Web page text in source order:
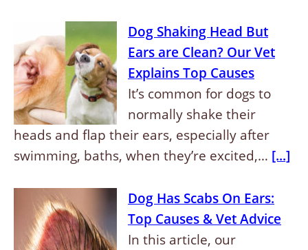
Dog Shaking Head But
Ears are Clean? Our Vet
Explains Top Causes
It’s common for dogs to
normally shake their
heads and flap their ears, especially after
swimming, baths, when they’re excited,… [...]
Dog Has Scabs On Ears:
Top Causes & Vet Advice
In this article, our